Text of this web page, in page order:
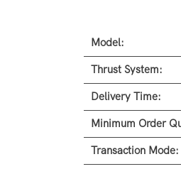
Model:
Thrust System:
Delivery Time:
Minimum Order
Transaction Mode: